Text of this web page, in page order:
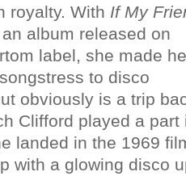
royalty. With If My
album released on
label, she made
to disco
obviously is a trip
Clifford played a part
landed in the 1969
with a glowing disco